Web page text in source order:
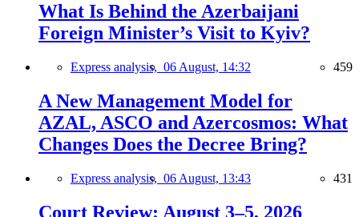
What Is Behind the Azerbaijani
Foreign Minister’s Visit to Kyiv?
Express analysis, 06 August, 14:32 459
A New Management Model for
AZAL, ASCO and Azercosmos: What
Changes Does the Decree Bring?
Express analysis, 06 August, 13:43 431
Court Review: August 3–5, 2026